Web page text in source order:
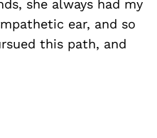
she always had my
ear, and so
this path, and